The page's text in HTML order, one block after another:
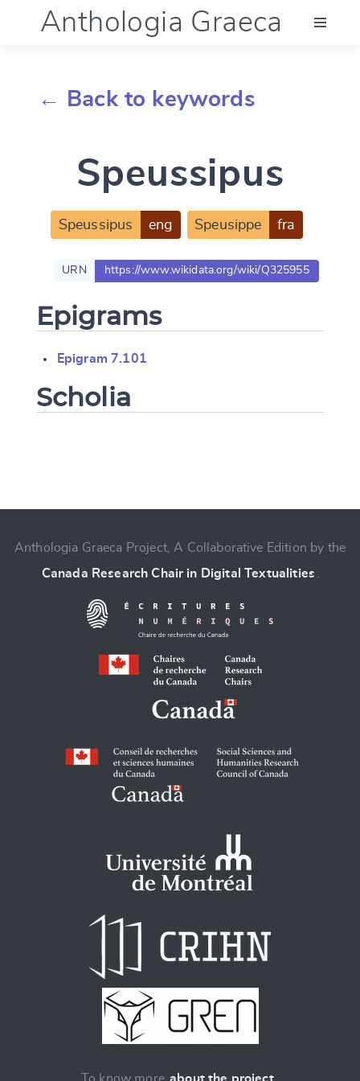
Anthologia Graeca
Documentation
Account
← Back to keywords
Speussipus
Speussipus eng Speusippe fra
URN https://www.wikidata.org/wiki/Q325955
Epigrams
Epigram 7.101
Scholia
CANCEL SUBMIT & CHANGE
Anthologia Graeca Project, A Collaborative Edition by the
Canada Research Chair in Digital Textualities